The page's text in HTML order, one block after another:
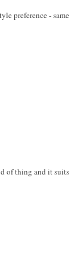
preference - same
of thing and it